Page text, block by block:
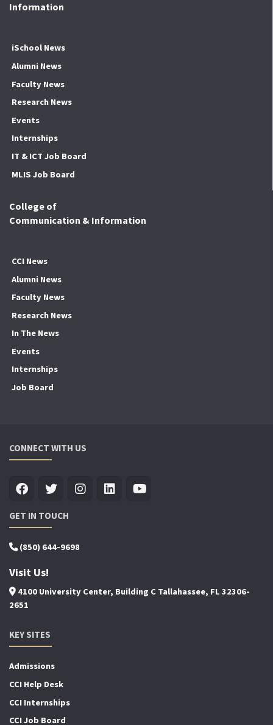
Information
iSchool News
Alumni News
Faculty News
Research News
Events
Internships
IT & ICT Job Board
MLIS Job Board
College of
Communication & Information
CCI News
Alumni News
Faculty News
Research News
In The News
Events
Internships
Job Board
CONNECT WITH US
GET IN TOUCH
(850) 644-9698
Visit Us!
4100 University Center, Building C Tallahassee, FL 32306-
2651
KEY SITES
Admissions
CCI Help Desk
CCI Internships
CCI Job Board